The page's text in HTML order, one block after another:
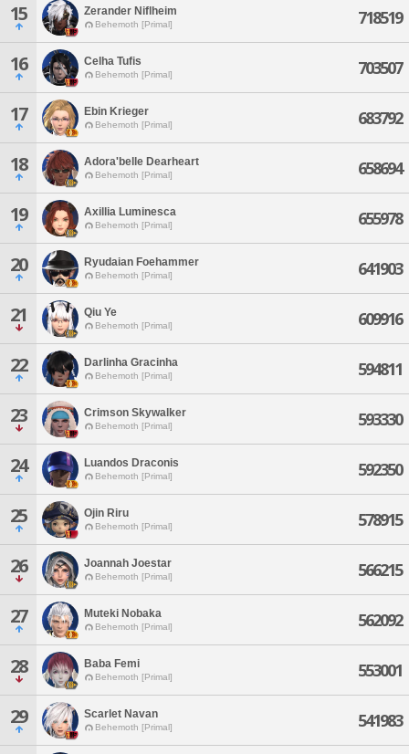
15 Zerander Niflheim
Behemoth [Primal] 718519
16 Celha Tufis
Behemoth [Primal] 703507
17 Ebin Krieger
Behemoth [Primal] 683792
18 Adora'belle Dearheart
Behemoth [Primal] 658694
19 Axillia Luminesca
Behemoth [Primal] 655978
20 Ryudaian Foehammer
Behemoth [Primal] 641903
21 Qiu Ye
Behemoth [Primal] 609916
22 Darlinha Gracinha
Behemoth [Primal] 594811
23 Crimson Skywalker
Behemoth [Primal] 593330
24 Luandos Draconis
Behemoth [Primal] 592350
25 Ojin Riru
Behemoth [Primal] 578915
26 Joannah Joestar
Behemoth [Primal] 566215
27 Muteki Nobaka
Behemoth [Primal] 562092
28 Baba Femi
Behemoth [Primal] 553001
29 Scarlet Navan
Behemoth [Primal] 541983